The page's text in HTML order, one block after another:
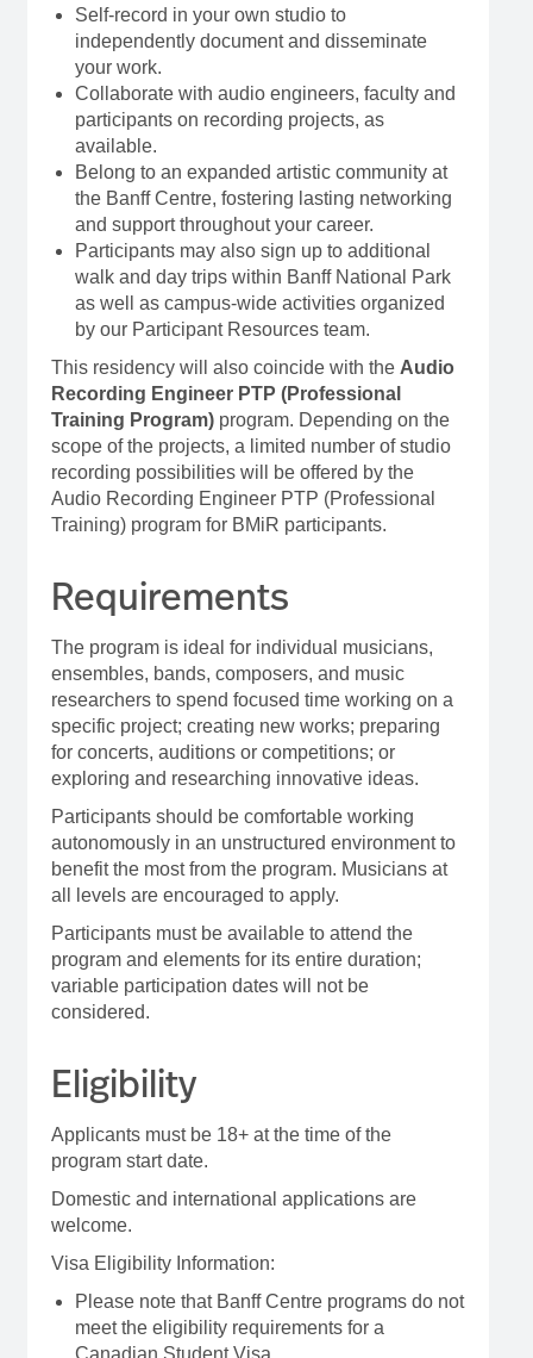
Self-record in your own studio to
independently document and disseminate
your work.
Collaborate with audio engineers, faculty and
participants on recording projects, as
available.
Belong to an expanded artistic community at
the Banff Centre, fostering lasting networking
and support throughout your career.
Participants may also sign up to additional
walk and day trips within Banff National Park
as well as campus-wide activities organized
by our Participant Resources team.
This residency will also coincide with the Audio
Recording Engineer PTP (Professional
Training Program)program. Depending on the
scope of the projects, a limited number of studio
recording possibilities will be offered by the
Audio Recording Engineer PTP (Professional
Training) program for BMiR participants.
Requirements
The program is ideal for individual musicians,
ensembles, bands, composers, and music
researchers to spend focused time working on a
specific project; creating new works; preparing
for concerts, auditions or competitions; or
exploring and researching innovative ideas.
Participants should be comfortable working
autonomously in an unstructured environment to
benefit the most from the program. Musicians at
all levels are encouraged to apply.
Participants must be available to attend the
program and elements for its entire duration;
variable participation dates will not be
considered.
Eligibility
Applicants must be 18+ at the time of the
program start date.
Domestic and international applications are
welcome.
Visa Eligibility Information:
Please note that Banff Centre programs do not
meet the eligibility requirements for a
Canadian Student Visa.